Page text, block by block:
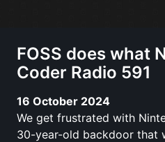
FOSS does what
Coder Radio 591
16 October 2024
We get frustrated with
30-year-old backdoor that